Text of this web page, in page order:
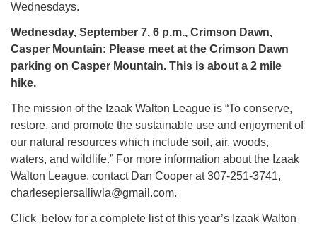
Wednesdays.
Wednesday, September 7, 6 p.m., Crimson Dawn,
Casper Mountain: Please meet at the Crimson Dawn
parking on Casper Mountain. This is about a 2 mile
hike.
The mission of the Izaak Walton League is “To conserve,
restore, and promote the sustainable use and enjoyment of
our natural resources which include soil, air, woods,
waters, and wildlife.” For more information about the Izaak
Walton League, contact Dan Cooper at 307-251-3741,
charlesepiersalliwla@gmail.com.
Click below for a complete list of this year’s Izaak Walton